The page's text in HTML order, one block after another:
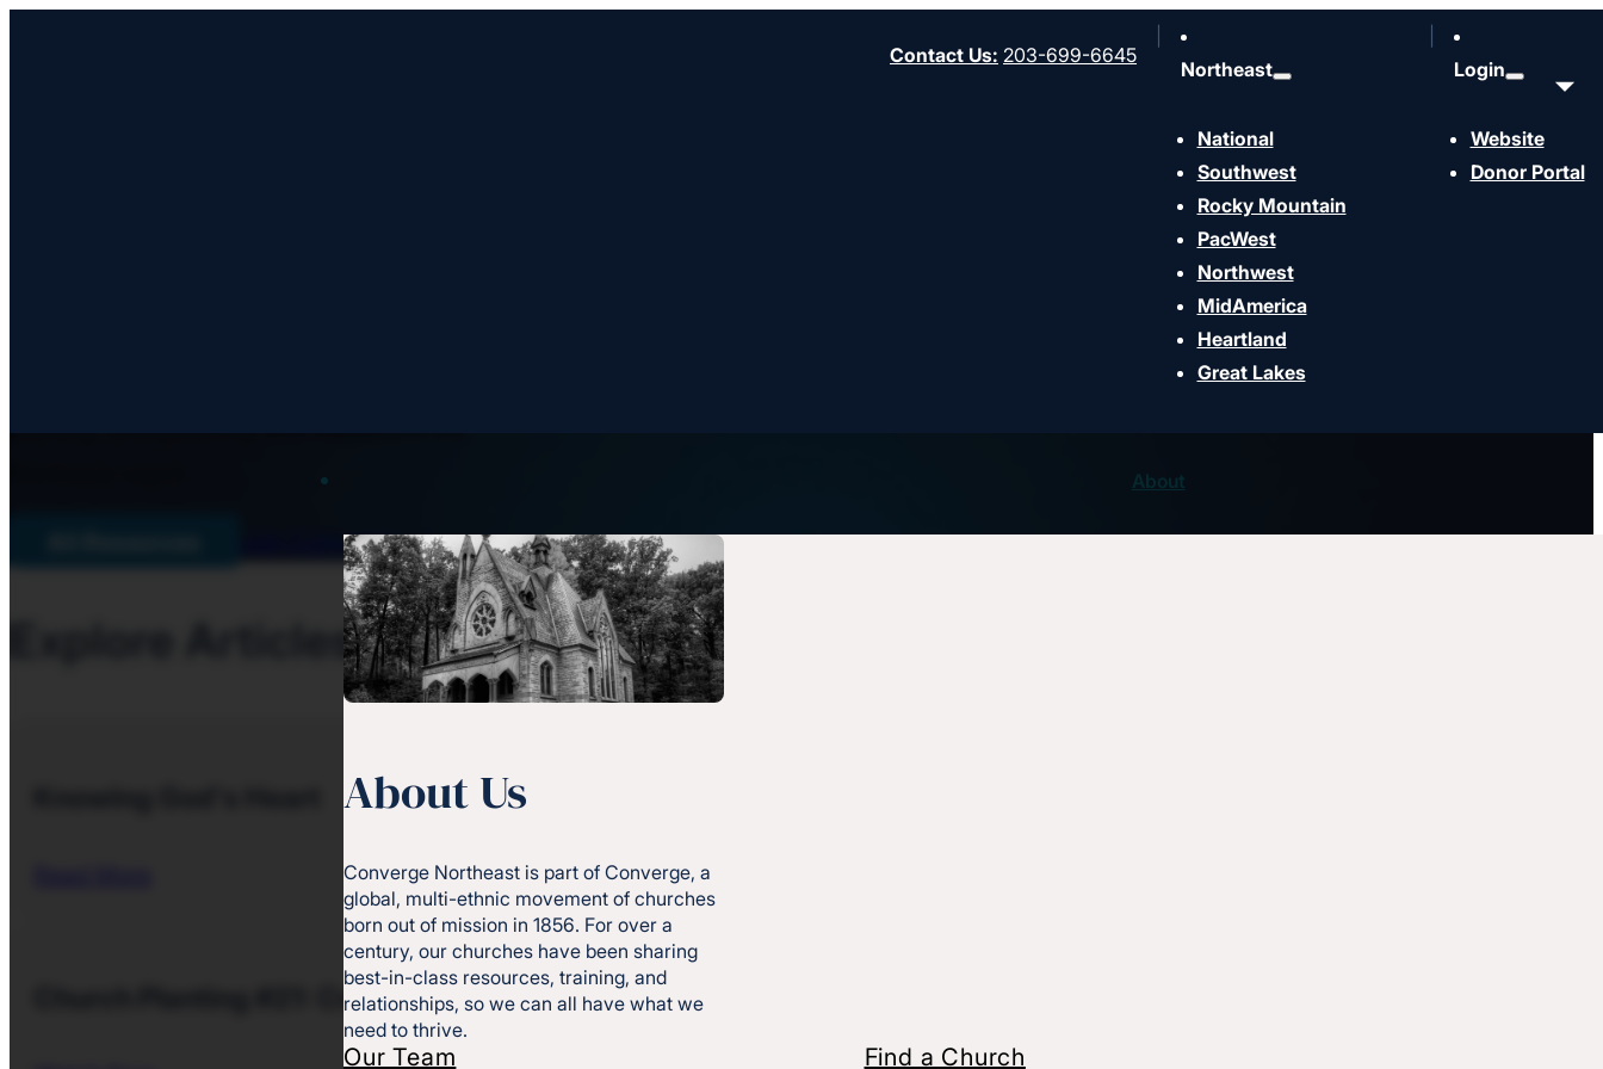
Contact Us: 203-699-6645
Northeast
National
Southwest
Rocky Mountain
PacWest
Northwest
MidAmerica
Heartland
Great Lakes
Login
Website
Donor Portal
About
About Us
Converge Northeast is part of Converge, a
global, multi-ethnic movement of churches
born out of mission in 1856. For over a
century, our churches have been sharing
best-in-class resources, training, and
relationships, so we can all have what we
need to thrive.
Our Team Find a Church
planting, strengthening, and missions in the
Join Converge
Explore Articles and Guides
Church Planting #21: Creating a Leadership Culture